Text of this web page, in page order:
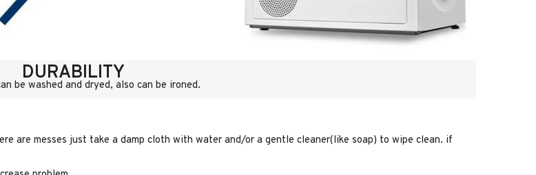
DURABILITY
be washed and dryed, also can be ironed.
are messes just take a damp cloth with water and/or a gentle cleaner(like soap) to wipe clean. if